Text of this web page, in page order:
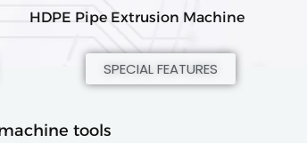
HDPE Pipe Extrusion Machine
SPECIAL FEATURES
tools